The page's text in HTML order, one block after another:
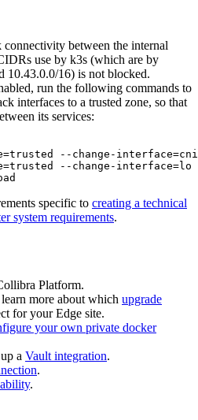
connectivity between the internal
use by k3s (which are by
10.43.0.0/16) is not blocked.
run the following commands to
interfaces to a trusted zone, so that
its services:
--change-
--change-interface=lo
specific to creating a technical
system requirements.
Platform.
more about which upgrade
for yourEdge site.
your own private docker
a Vault integration.
.
.